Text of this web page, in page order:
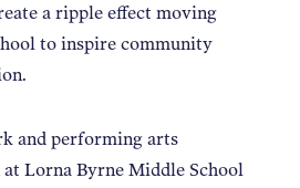
a ripple effect moving
to inspire community
and performing arts
Lorna Byrne Middle School